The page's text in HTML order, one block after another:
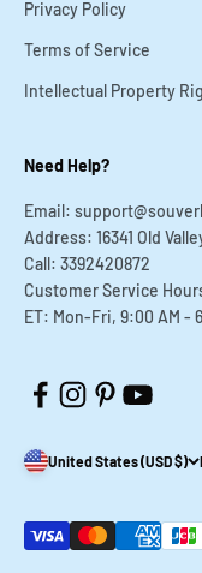
Privacy Policy
Terms of Service
Intellectual Property
Need Help?
Email:
Address: 16341 Old
Call: 3392420872
Customer Service
ET: Mon-Fri, 9:00 AM -
United States (USD $)